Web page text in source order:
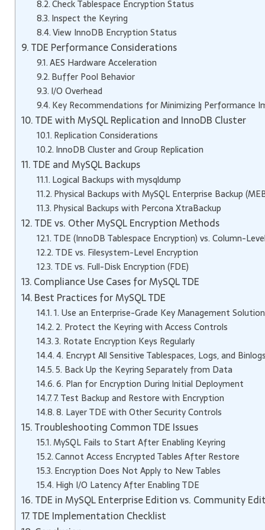
Check Tablespace Encryption Status
Inspect the Keyring
View InnoDB Encryption Status
TDE Performance Considerations
AES Hardware Acceleration
Buffer Pool Behavior
I/O Overhead
Key Recommendations for Minimizing Performance
TDE with MySQL Replication and InnoDB Cluster
Replication Considerations
InnoDB Cluster and Group Replication
TDE and MySQL Backups
Logical Backups with mysqldump
Physical Backups with MySQL Enterprise Backup
Physical Backups with Percona XtraBackup
TDE vs. Other MySQL Encryption Methods
TDE (InnoDB Tablespace Encryption) vs. Column-
TDE vs. Filesystem-Level Encryption
TDE vs. Full-Disk Encryption (FDE)
Compliance Use Cases for MySQL TDE
Best Practices for MySQL TDE
1. Use an Enterprise-Grade Key Management Solution
2. Protect the Keyring with Access Controls
3. Rotate Encryption Keys Regularly
4. Encrypt All Sensitive Tablespaces, Logs, and Binlogs
5. Back Up the Keyring Separately from Data
6. Plan for Encryption During Initial Deployment
7. Test Backup and Restore with Encryption
8. Layer TDE with Other Security Controls
Troubleshooting Common TDE Issues
MySQL Fails to Start After Enabling Keyring
Cannot Access Encrypted Tables After Restore
Encryption Does Not Apply to New Tables
High I/O Latency After Enabling TDE
TDE in MySQL Enterprise Edition vs. Community
TDE Implementation Checklist